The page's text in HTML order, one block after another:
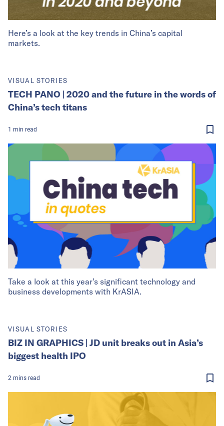
Here’s a look at the key trends in China’s capital
markets.
Take a look at this year’s significant technology and
business developments with KrASIA.
VISUAL STORIES
TECH PANO | 2020 and the future in the words of
China’s tech titans
1 min read
VISUAL STORIES
BIZ IN GRAPHICS | JD unit breaks out in Asia’s
biggest health IPO
2 mins read